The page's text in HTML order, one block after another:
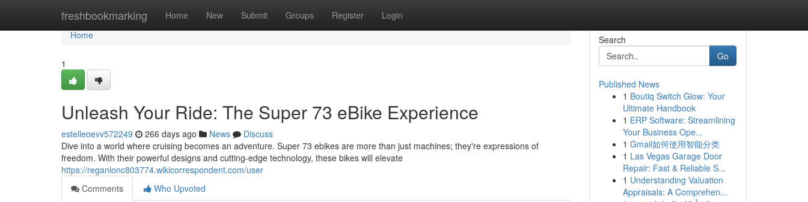
freshbookmarking Home New Submit Groups Register Login
Home
Home
1
Unleash Your Ride: The Super 73 eBike Experience
estelleoevv572249 266 days ago News
Discuss
Dive into a world where cruising becomes an adventure. Super 73 ebikes are more than just machines; they're expressions of
freedom. With their powerful designs and cutting-edge technology, these bikes will elevate
https://reganlonc803774.wikicorrespondent.com/user
Comments
Who Upvoted
Search
Go
Published News
1 Boutiq Switch Glow: Your
Ultimate Handbook
1 ERP Software: Streamlining
Your Business Ope...
1 Gmail如何使用智能分类
1 Las Vegas Garage Door
Repair: Fast & Reliable S...
1 Understanding Valuation
Appraisals: A Comprehen...